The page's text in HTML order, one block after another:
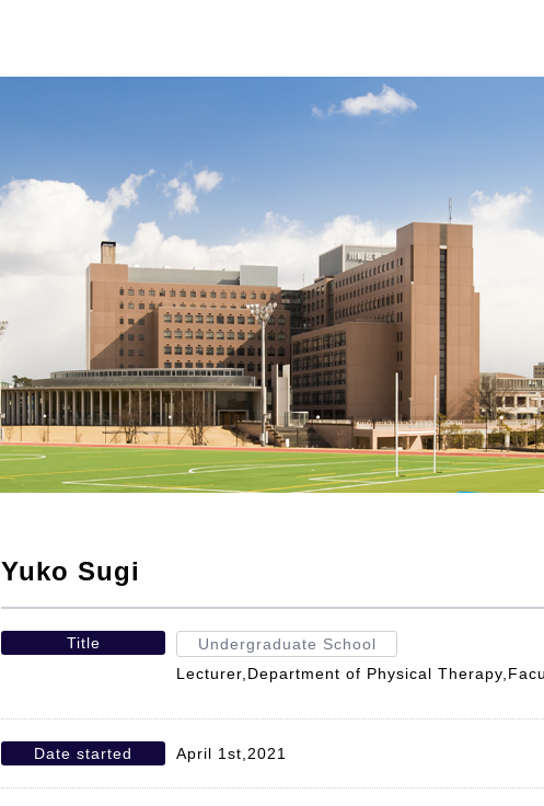
Yuko Sugi
Title
Undergraduate School
Lecturer,Department of Physical
Date started April 1st,2021